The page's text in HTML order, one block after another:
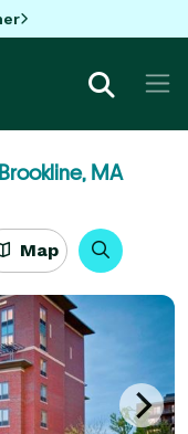
Brookline, MA
Map